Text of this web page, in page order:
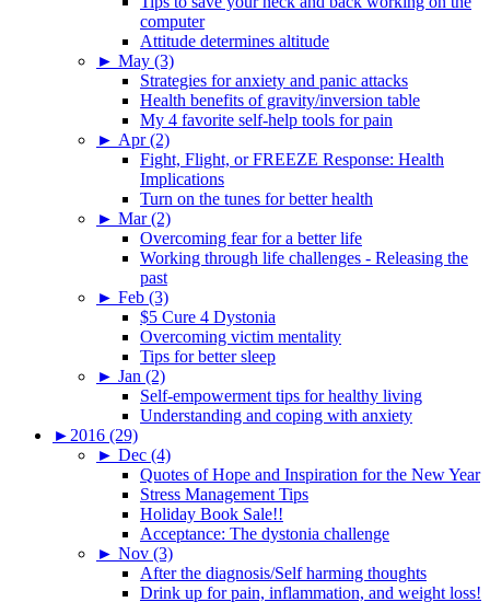
computer
Attitude determines altitude
► May (3)
Strategies for anxiety and panic attacks
Health benefits of gravity/inversion table
My 4 favorite self-help tools for pain
► Apr (2)
Fight, Flight, or FREEZE Response: Health
Implications
Turn on the tunes for better health
► Mar (2)
Overcoming fear for a better life
Working through life challenges - Releasing the
past
► Feb (3)
$5 Cure 4 Dystonia
Overcoming victim mentality
Tips for better sleep
► Jan (2)
Self-empowerment tips for healthy living
Understanding and coping with anxiety
► 2016 (29)
► Dec (4)
Quotes of Hope and Inspiration for the New Year
Stress Management Tips
Holiday Book Sale!!
Acceptance: The dystonia challenge
► Nov (3)
After the diagnosis/Self harming thoughts
Drink up for pain, inflammation, and weight loss!